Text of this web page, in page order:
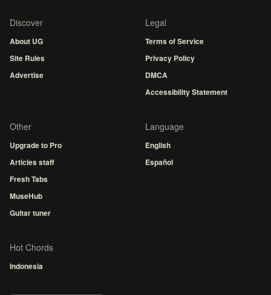
Discover
About UG
Site Rules
Advertise
Legal
Terms of Service
Privacy Policy
DMCA
Accessibility Statement
Other
Upgrade to Pro
Articles staff
Fresh Tabs
MuseHub
Guitar tuner
Language
English
Español
Hot Chords
Indonesia